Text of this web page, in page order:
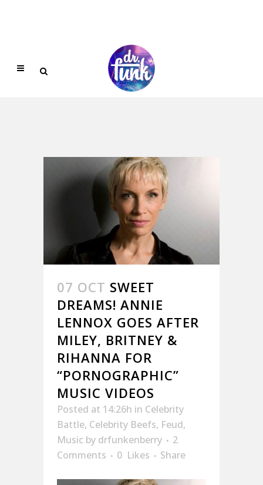
07 OCT SWEET
DREAMS! ANNIE
LENNOX GOES AFTER
MILEY, BRITNEY &
RIHANNA FOR
“PORNOGRAPHIC”
MUSIC VIDEOS
Posted at 14:26h in Celebrity
Battle, Celebrity Beefs, Feud,
Music by drfunkenberry
2
Comments
0 Likes Share